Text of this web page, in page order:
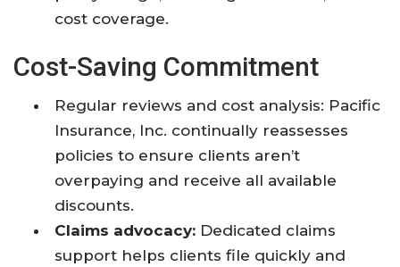
cost coverage.
Cost-Saving Commitment
Regular reviews and cost analysis: Pacific
Insurance, Inc. continually reassesses
policies to ensure clients aren’t
overpaying and receive all available
discounts.
Claims advocacy: Dedicated claims
support helps clients file quickly and